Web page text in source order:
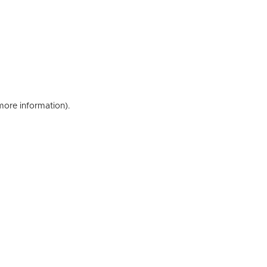
information).